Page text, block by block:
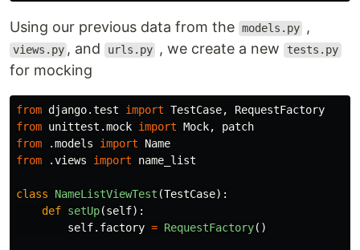
Using our previous data from the models.py ,
views.py , and urls.py , we create a new tests.py
for mocking
from django.test import TestCase,
RequestFactory
from unittest.mock import Mock,
patch
from
.models import
Name
from
.views import name_list
class NameListViewTest (TestCase):
def setUp(self):
self. factory = RequestFactory()